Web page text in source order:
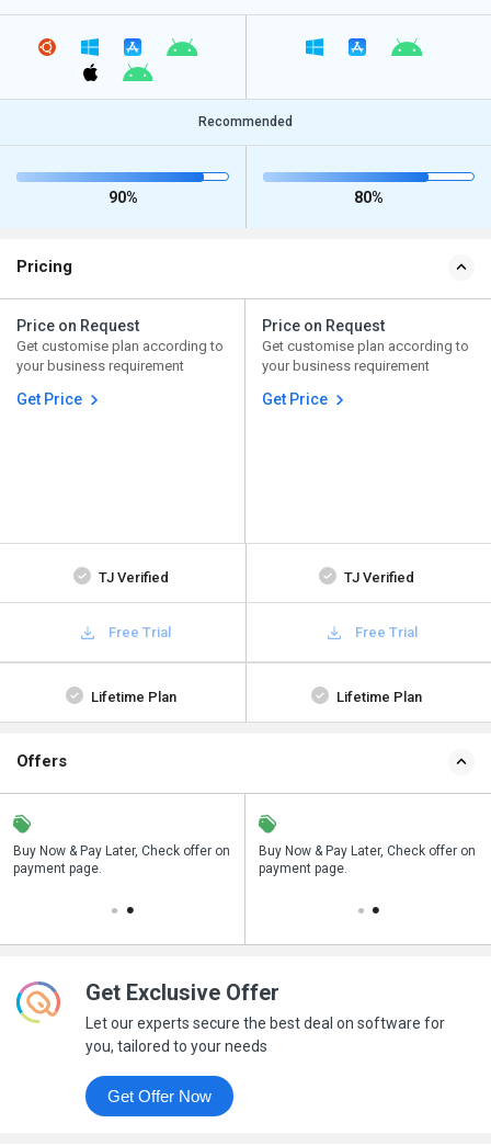
Recommended
90% 80%
Pricing
Price on Request
Get customise plan according to
your business requirement
Get Price
Price on Request
Get customise plan according to
your business requirement
Get Price
TJ Verified TJ Verified
Free Trial Free Trial
Lifetime Plan Lifetime Plan
Offers
Buy Now & Pay Later, Check offer on
payment page.
Save upto 18%, Get GST Invoice on
your business purchase
Buy Now & Pay Later, Check offer on
payment page.
Get Exclusive Offer
Let our experts secure the best deal on software for
you, tailored to your needs
Get Offer Now